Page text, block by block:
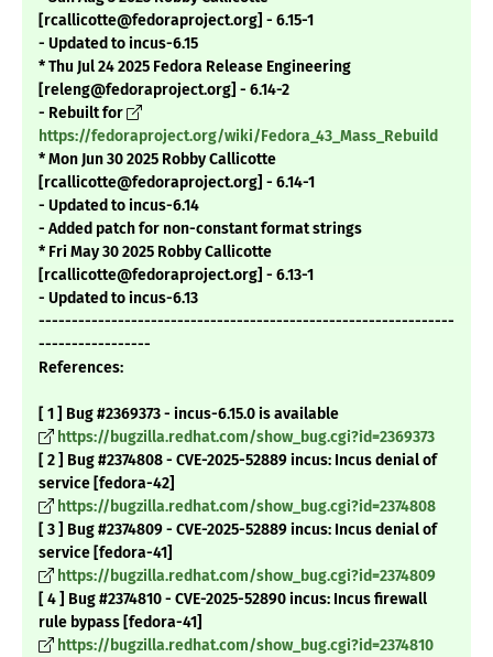
[rcallicotte@fedoraproject.org] - 6.15-1
- Updated to incus-6.15
* Thu Jul 24 2025 Fedora Release Engineering
[releng@fedoraproject.org] - 6.14-2
- Rebuilt for
https://fedoraproject.org/wiki/Fedora_43_Mass_Rebuild
* Mon Jun 30 2025 Robby Callicotte
[rcallicotte@fedoraproject.org] - 6.14-1
- Updated to incus-6.14
- Added patch for non-constant format strings
* Fri May 30 2025 Robby Callicotte
[rcallicotte@fedoraproject.org] - 6.13-1
- Updated to incus-6.13
---------------------------------------------------------------
-----------------
References:
[ 1 ] Bug #2369373 - incus-6.15.0 is available
https://bugzilla.redhat.com/show_bug.cgi?id=2369373
[ 2 ] Bug #2374808 - CVE-2025-52889 incus: Incus denial of
service [fedora-42]
https://bugzilla.redhat.com/show_bug.cgi?id=2374808
[ 3 ] Bug #2374809 - CVE-2025-52889 incus: Incus denial of
service [fedora-41]
https://bugzilla.redhat.com/show_bug.cgi?id=2374809
[ 4 ] Bug #2374810 - CVE-2025-52890 incus: Incus firewall
rule bypass [fedora-41]
https://bugzilla.redhat.com/show_bug.cgi?id=2374810